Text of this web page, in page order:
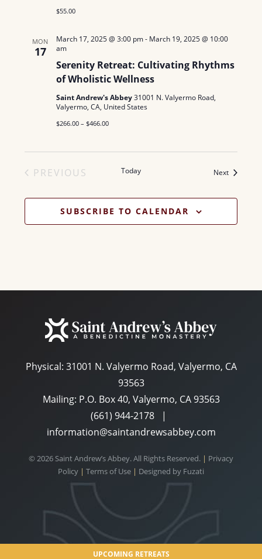
$55.00
MON
17
Serenity Retreat: Cultivating Rhythms
of Wholistic Wellness
March 17, 2025 @ 3:00 pm- March 19, 2025 @ 10:00
am
Saint Andrew's Abbey31001 N. Valyermo Road,
Valyermo, CA, United States
$266.00 – $466.00
PREVIOUS
Today NextEvents
SUBSCRIBE TO CALENDAR
Physical: 31001 N. Valyermo Road, Valyermo, CA
93563
Mailing: P.O. Box 40, Valyermo, CA 93563
(661) 944-2178 |
information@saintandrewsabbey.com
© 2026 Saint Andrew’s Abbey. All Rights Reserved. | Privacy
Policy | Terms of Use | Designed by Fuzati
UPCOMING RETREATS